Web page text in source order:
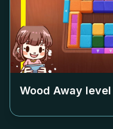
Wood Away level